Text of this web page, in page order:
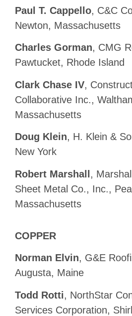
Paul T. Cappello, C&C
Newton, Massachusetts
Charles Gorman, CMG
Pawtucket, Rhode Island
Clark Chase IV,
Collaborative Inc.,
Massachusetts
Doug Klein, H. Klein &
New York
Robert Marshall,
Sheet Metal Co., Inc.,
Massachusetts
COPPER
Norman Elvin, G&E
Augusta, Maine
Todd Rotti, NorthStar
Services Corporation,